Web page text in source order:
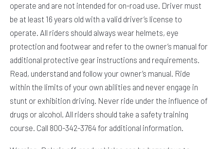
operate and are not intended for on-road use. Driver must
be at least 16 years old with a valid driver’s license to
operate. All riders should always wear helmets, eye
protection and footwear and refer to the owner’s manual for
additional protective gear instructions and requirements.
Read, understand and follow your owner’s manual. Ride
within the limits of your own abilities and never engage in
stunt or exhibition driving. Never ride under the influence of
drugs or alcohol. All riders should take a safety training
course. Call 800-342-3764 for additional information.